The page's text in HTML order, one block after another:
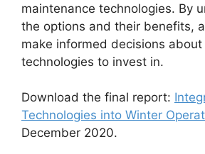
maintenance technologies. By
the options and their benefits,
make informed decisions about
technologies to invest in.
Download the final report:
Technologies into Winter
December 2020.